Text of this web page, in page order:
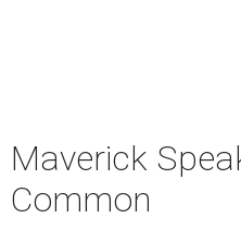
Maverick
Common